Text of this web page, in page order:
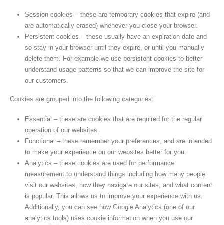
Session cookies – these are temporary cookies that expire (and
are automatically erased) whenever you close your browser.
Persistent cookies – these usually have an expiration date and
so stay in your browser until they expire, or until you manually
delete them. For example we use persistent cookies to better
understand usage patterns so that we can improve the site for
our customers.
Cookies are grouped into the following categories:
Essential – these are cookies that are required for the regular
operation of our websites.
Functional – these remember your preferences, and are intended
to make your experience on our websites better for you.
Analytics – these cookies are used for performance
measurement to understand things including how many people
visit our websites, how they navigate our sites, and what content
is popular. This allows us to improve your experience with us.
Additionally, you can see how Google Analytics (one of our
analytics tools) uses cookie information when you use our